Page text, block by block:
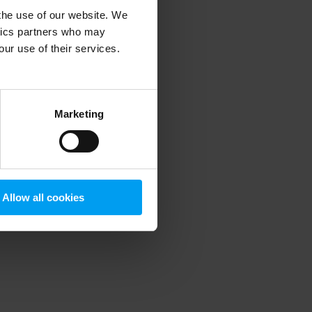
use of our website. We
partners who may
use of their services.
Marketing
Allow all cookies
information).